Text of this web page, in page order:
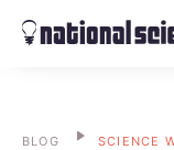
BLOG SCIENCE